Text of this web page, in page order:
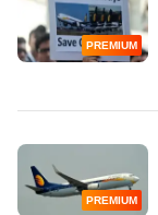
PREMIUM
PREMIUM